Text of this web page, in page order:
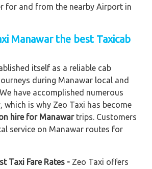
for and from the nearby Airport in
Manawar the best Taxicab
itself as a reliable cab
during Manawar local and
have accomplished numerous
which is why Zeo Taxi has become
hire for Manawartrips. Customers
service on Manawar routes for
Taxi Fare Rates - Zeo Taxi offers